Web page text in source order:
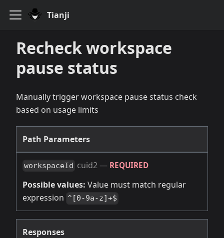
Tianji
Recheck workspace
pause status
Manually trigger workspace pause status check
based on usage limits
Path Parameters
workspaceId cuid2— REQUIRED
Possible values: Value must match regular
expression ^[0-9a-z]+$
Responses